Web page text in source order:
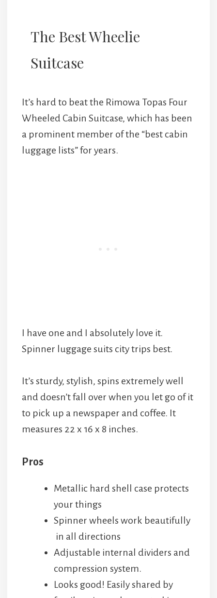
The Best Wheelie
Suitcase
It’s hard to beat the Rimowa Topas Four
Wheeled Cabin Suitcase, which has been
a prominent member of the “best cabin
luggage lists” for years.
I have one and I absolutely love it.
Spinner luggage suits city trips best.
It’s sturdy, stylish, spins extremely well
and doesn’t fall over when you let go of it
to pick up a newspaper and coffee. It
measures 22 x 16 x 8 inches.
Pros
Metallic hard shell case protects
your things
Spinner wheels work beautifully
in all directions
Adjustable internal dividers and
compression system.
Looks good! Easily shared by